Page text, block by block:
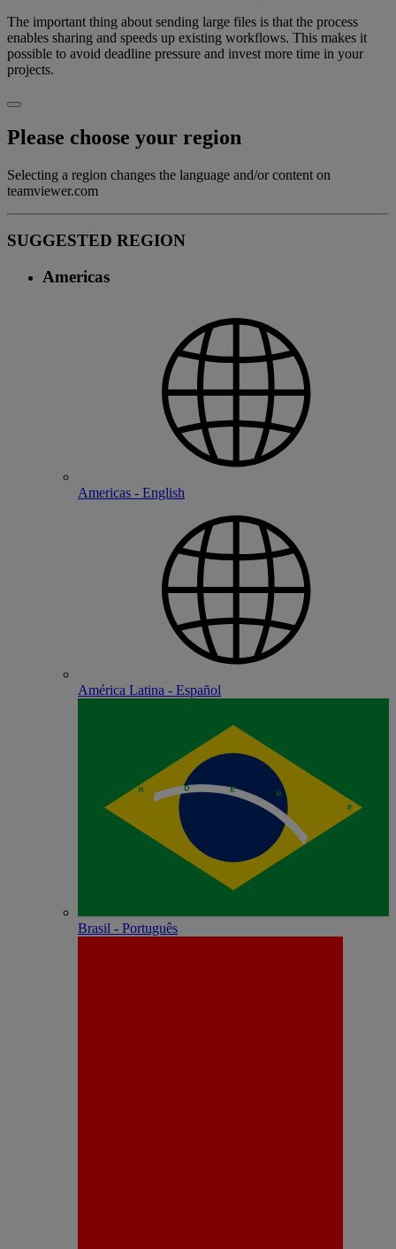
The important thing about sending large files is that the process
enables sharing and speeds up existing workflows. This makes it
possible to avoid deadline pressure and invest more time in your
projects.
Please choose your region
Selecting a region changes the language and/or content on
teamviewer.com
SUGGESTED REGION
Americas
Americas - English
América Latina - Español
Brasil - Português